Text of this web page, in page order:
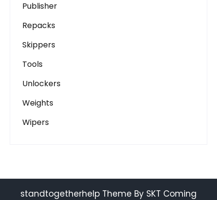
Publisher
Repacks
Skippers
Tools
Unlockers
Weights
Wipers
standtogetherhelp Theme By SKT Coming